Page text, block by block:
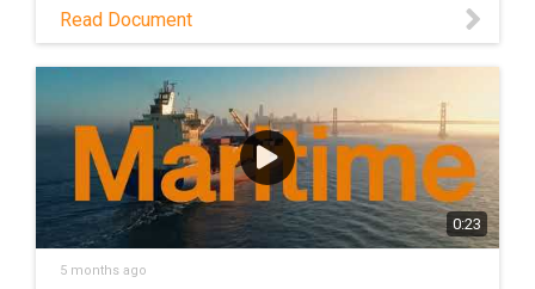
durability, and near-zero maintenance.
Read Document
0:23
5 months ago